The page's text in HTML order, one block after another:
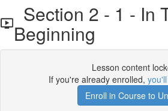
Section 2 - 1 - In
Beginning
Lesson content
If you're already enrolled,
Enroll in Course to